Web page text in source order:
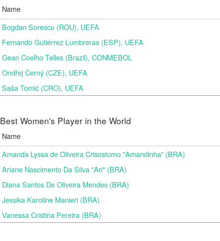
Name
Bogdan Sorescu (ROU), UEFA
Fernando Gutiérrez Lumbreras (ESP), UEFA
Gean Coelho Telles (Brazil), CONMEBOL
Ondřej Černý (CZE), UEFA
Saša Tomić (CRO), UEFA
Best Women's Player in the World
Name
Amanda Lyssa de Oliveira Crisostomo "Amandinha" (BRA)
Ariane Nascimento Da Silva "Ari" (BRA)
Diana Santos De Oliveira Mendes (BRA)
Jessika Karoline Manieri (BRA)
Vanessa Cristina Pereira (BRA)